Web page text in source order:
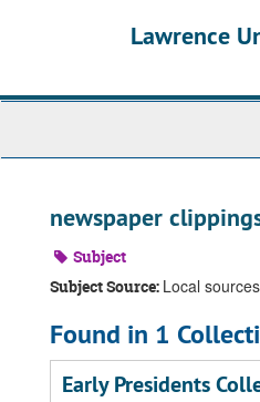
Lawrence
newspaper
Subject
Subject Source: Local sources
Found in 1
Early Presidents